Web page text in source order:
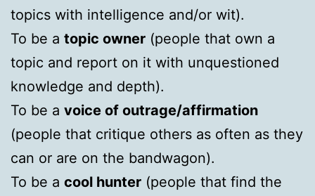
topics with intelligence and/or wit).
To be a topic owner (people that own a
topic and report on it with unquestioned
knowledge and depth).
To be a voice of outrage/affirmation
(people that critique others as often as they
can or are on the bandwagon).
To be a cool hunter (people that find the